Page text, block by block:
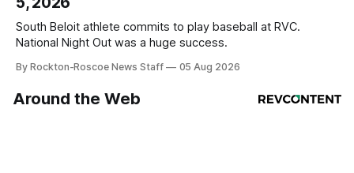
South Beloit athlete commits to play baseball at RVC.
National Night Out was a huge success.
By Rockton-Roscoe News Staff 05 Aug 2026
Around the Web